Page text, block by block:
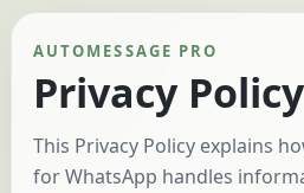
AUTOMESSAGE PRO
Privacy Policy
This Privacy Policy explains
for WhatsApp handles